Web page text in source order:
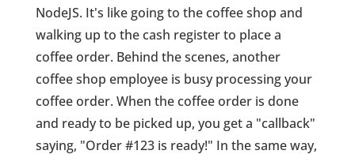
NodeJS. It's like going to the coffee shop and
walking up to the cash register to place a
coffee order. Behind the scenes, another
coffee shop employee is busy processing your
coffee order. When the coffee order is done
and ready to be picked up, you get a "callback"
saying, "Order #123 is ready!" In the same way,